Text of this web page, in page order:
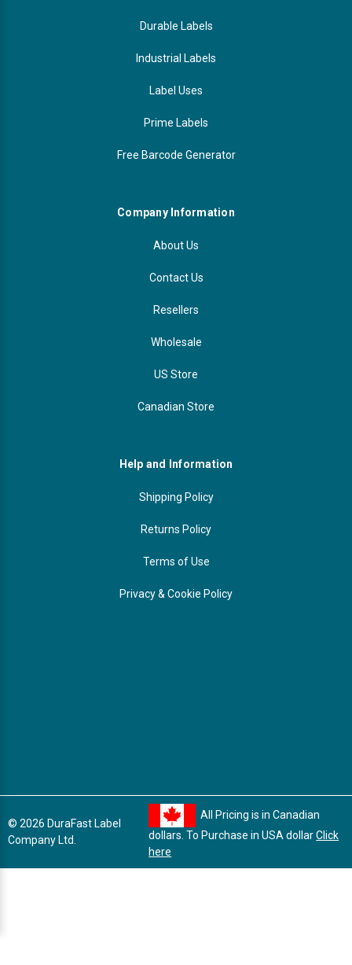
Durable Labels
Industrial Labels
Label Uses
Prime Labels
Free Barcode Generator
Company Information
About Us
Contact Us
Resellers
Wholesale
US Store
Canadian Store
Help and Information
Shipping Policy
Returns Policy
Terms of Use
Privacy & Cookie Policy
© 2026 DuraFast Label
Company Ltd.
All Pricing is in Canadian
dollars. To Purchase in USA dollarClick
here